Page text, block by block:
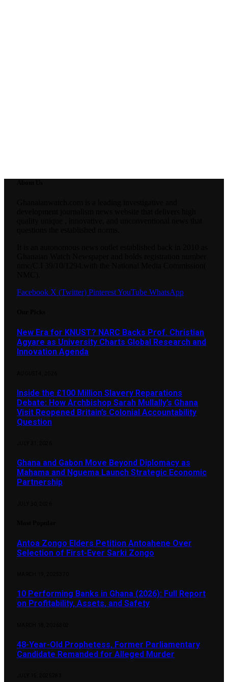
Facebook X (Twitter) PinterestYouTube WhatsApp
New Era for KNUST? NARC Backs Prof. Christian
Agyare as University Charts Global Research and
Innovation Agenda
Inside the £100 Million Slavery Reparations
Debate: How Archbishop Sarah Mullally’s Ghana
Visit Reopened Britain’s Colonial Accountability
Question
Ghana and Gabon Move Beyond Diplomacy as
Mahama and Nguema Launch Strategic Economic
Partnership
Antoa Zongo Elders Petition Antoahene Over
Selection of First-Ever Sarki Zongo
10 Performing Banks in Ghana (2026): Full Report
on Profitability, Assets, and Safety
48-Year-Old Prophetess, Former Parliamentary
Candidate Remanded for Alleged Murder